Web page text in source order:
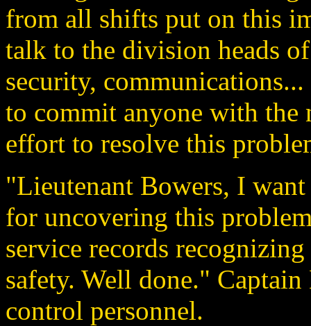
from all shifts put on this
talk to the division heads
security,
to commit anyone with the
effort to resolve this
"Lieutenant Bowers, I
for uncovering this
service records
safety. Well done."
control personnel.